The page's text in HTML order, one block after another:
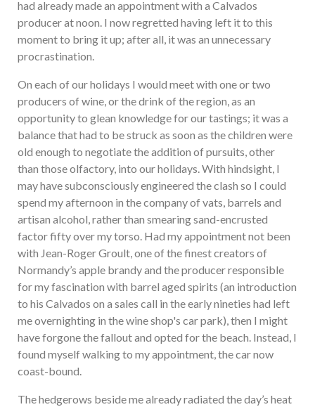
had already made an appointment with a Calvados
producer at noon. I now regretted having left it to this
moment to bring it up; after all, it was an unnecessary
procrastination.
On each of our holidays I would meet with one or two
producers of wine, or the drink of the region, as an
opportunity to glean knowledge for our tastings; it was a
balance that had to be struck as soon as the children were
old enough to negotiate the addition of pursuits, other
than those olfactory, into our holidays. With hindsight, I
may have subconsciously engineered the clash so I could
spend my afternoon in the company of vats, barrels and
artisan alcohol, rather than smearing sand-encrusted
factor fifty over my torso. Had my appointment not been
with Jean-Roger Groult, one of the finest creators of
Normandy’s apple brandy and the producer responsible
for my fascination with barrel aged spirits (an introduction
to his Calvados on a sales call in the early nineties had left
me overnighting in the wine shop's car park), then I might
have forgone the fallout and opted for the beach. Instead, I
found myself walking to my appointment, the car now
coast-bound.
The hedgerows beside me already radiated the day’s heat